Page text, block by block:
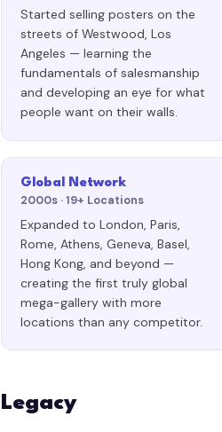
Started selling posters on the
streets of Westwood, Los
Angeles — learning the
fundamentals of salesmanship
and developing an eye for what
people want on their walls.
Global Network
2000s · 19+ Locations
Expanded to London, Paris,
Rome, Athens, Geneva, Basel,
Hong Kong, and beyond —
creating the first truly global
mega-gallery with more
locations than any competitor.
Legacy